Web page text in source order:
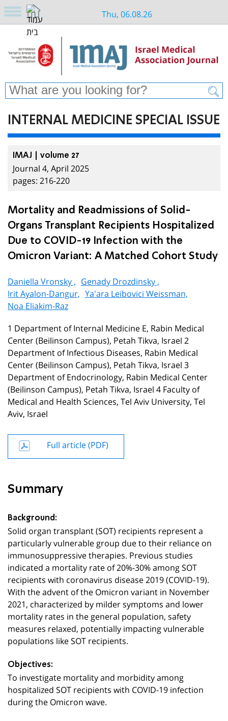
Thu, 06.08.26
INTERNAL MEDICINE SPECIAL ISSUE
IMAJ | volume 27
Journal 4, April 2025
pages: 216-220
Mortality and Readmissions of Solid-
Organs Transplant Recipients Hospitalized
Due to COVID-19 Infection with the
Omicron Variant: A Matched Cohort Study
Daniella Vronsky , Genady Drozdinsky ,
Irit Ayalon-Dangur, Ya'ara Leibovici Weissman,
Noa Eliakim-Raz
1 Department of Internal Medicine E, Rabin Medical
Center (Beilinson Campus), Petah Tikva, Israel 2
Department of Infectious Diseases, Rabin Medical
Center (Beilinson Campus), Petah Tikva, Israel 3
Department of Endocrinology, Rabin Medical Center
(Beilinson Campus), Petah Tikva, Israel 4 Faculty of
Medical and Health Sciences, Tel Aviv University, Tel
Aviv, Israel
Full article (PDF)
Summary
Background:
Solid organ transplant (SOT) recipients represent a
particularly vulnerable group due to their reliance on
immunosuppressive therapies. Previous studies
indicated a mortality rate of 20%-30% among SOT
recipients with coronavirus disease 2019 (COVID-19).
With the advent of the Omicron variant in November
2021, characterized by milder symptoms and lower
mortality rates in the general population, safety
measures relaxed, potentially impacting vulnerable
populations like SOT recipients.
Objectives:
To investigate mortality and morbidity among
hospitalized SOT recipients with COVID-19 infection
during the Omicron wave.